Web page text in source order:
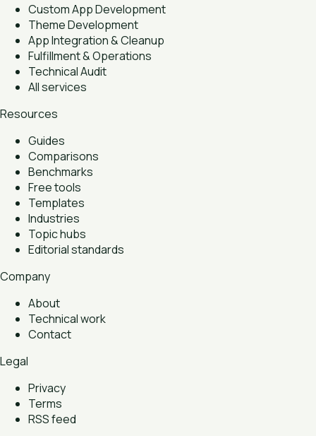
Custom App Development
Theme Development
App Integration & Cleanup
Fulfillment & Operations
Technical Audit
All services
Resources
Guides
Comparisons
Benchmarks
Free tools
Templates
Industries
Topic hubs
Editorial standards
Company
About
Technical work
Contact
Legal
Privacy
Terms
RSS feed